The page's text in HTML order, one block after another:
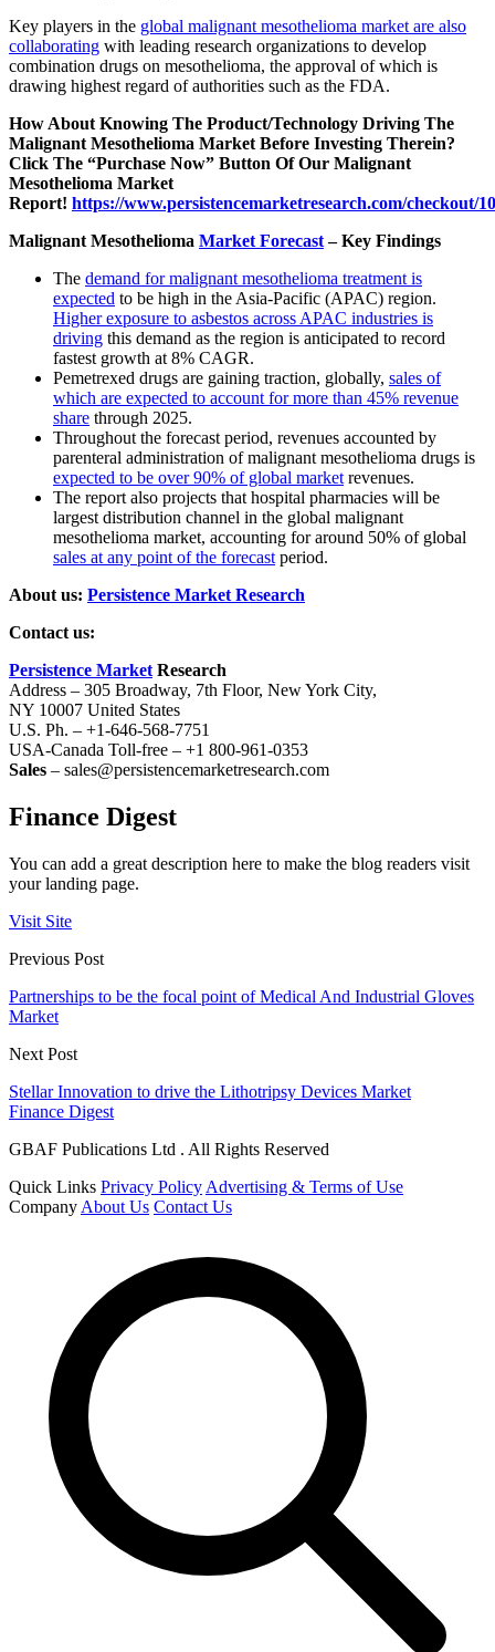
Key players in the global malignant mesothelioma market are also
collaborating with leading research organizations to develop
combination drugs on mesothelioma, the approval of which is
drawing highest regard of authorities such as the FDA.
How About Knowing The Product/Technology Driving The
Malignant Mesothelioma Market Before Investing Therein?
Click The “Purchase Now” Button Of Our Malignant
Mesothelioma Market
Report! https://www.persistencemarketresearch.com/checkout/
Malignant Mesothelioma Market Forecast– Key Findings
The demand for malignant mesothelioma treatment is
expected to be high in the Asia-Pacific (APAC) region.
Higher exposure to asbestos across APAC industries is
driving this demand as the region is anticipated to record
fastest growth at 8% CAGR.
Pemetrexed drugs are gaining traction, globally, sales of
which are expected to account for more than 45% revenue
share through 2025.
Throughout the forecast period, revenues accounted by
parenteral administration of malignant mesothelioma drugs is
expected to be over 90% of global marketrevenues.
The report also projects that hospital pharmacies will be
largest distribution channel in the global malignant
mesothelioma market, accounting for around 50% of global
sales at any point of the forecastperiod.
About us: Persistence Market Research
Contact us:
Persistence MarketResearch
Address – 305 Broadway, 7th Floor, New York City,
NY 10007 United States
U.S. Ph. – +1-646-568-7751
USA-Canada Toll-free – +1 800-961-0353
Sales – sales@persistencemarketresearch.com
Finance Digest
You can add a great description here to make the blog readers visit
your landing page.
Visit Site
Previous Post
Partnerships to be the focal point of Medical And Industrial Gloves
Market
Next Post
Stellar Innovation to drive the Lithotripsy Devices Market
Finance Digest
GBAF Publications Ltd . All Rights Reserved
Quick Links Privacy Policy Advertising & Terms of Use
Company About Us Contact Us